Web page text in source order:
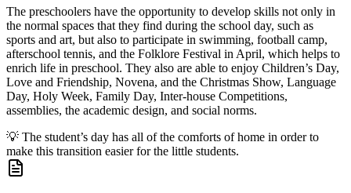
The preschoolers have the opportunity to develop skills not only in
the normal spaces that they find during the school day, such as
sports and art, but also to participate in swimming, football camp,
afterschool tennis, and the Folklore Festival in April, which helps to
enrich life in preschool. They also are able to enjoy Children’s Day,
Love and Friendship, Novena, and the Christmas Show, Language
Day, Holy Week, Family Day, Inter-house Competitions,
assemblies, the academic design, and social norms.
💡 The student’s day has all of the comforts of home in order to
make this transition easier for the little students.